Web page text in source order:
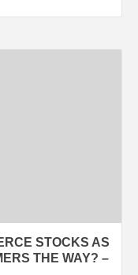
STOCKS AS
THE WAY? –